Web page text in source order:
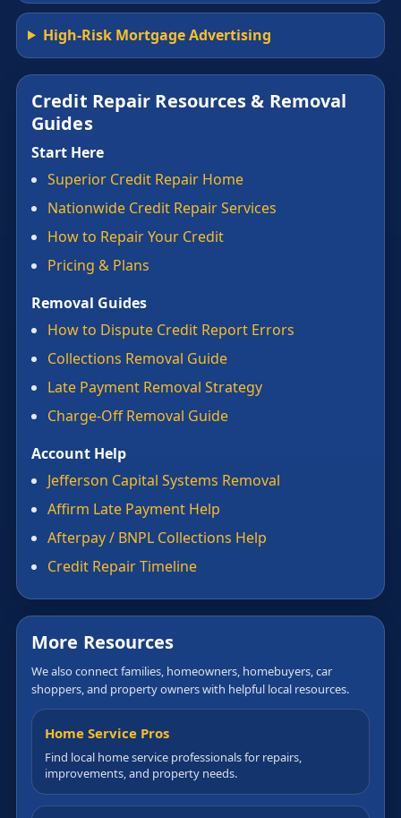
High-Risk Mortgage Advertising
Credit Repair Resources & Removal
Guides
Start Here
Superior Credit Repair Home
Nationwide Credit Repair Services
How to Repair Your Credit
Pricing & Plans
Removal Guides
How to Dispute Credit Report Errors
Collections Removal Guide
Late Payment Removal Strategy
Charge-Off Removal Guide
Account Help
Jefferson Capital Systems Removal
Affirm Late Payment Help
Afterpay / BNPL Collections Help
Credit Repair Timeline
More Resources
We also connect families, homeowners, homebuyers, car
shoppers, and property owners with helpful local resources.
Home Service Pros
Find local home service professionals for repairs,
improvements, and property needs.